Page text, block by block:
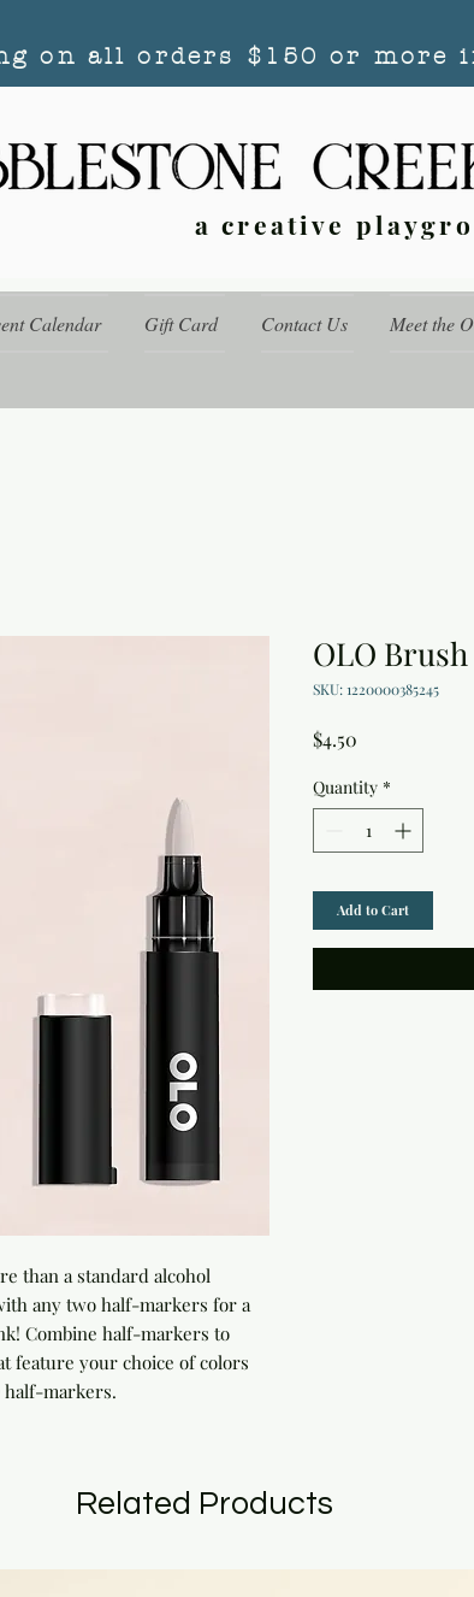
on all orders $150 or more
a creative
Calendar Gift Card Contact Us Meet the
than a standard alcohol
any two half-markers for a
Combine half-markers to
feature your choice of colors
half-markers.
OLO
SKU: 1220000385245
$4.50
Quantity *
Add to Cart
Related Products